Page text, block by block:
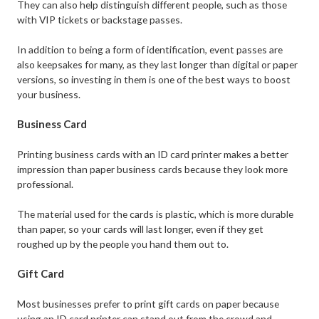
They can also help distinguish different people, such as those
with VIP tickets or backstage passes.
In addition to being a form of identification, event passes are
also keepsakes for many, as they last longer than digital or paper
versions, so investing in them is one of the best ways to boost
your business.
Business Card
Printing business cards with an ID card printer makes a better
impression than paper business cards because they look more
professional.
The material used for the cards is plastic, which is more durable
than paper, so your cards will last longer, even if they get
roughed up by the people you hand them out to.
Gift Card
Most businesses prefer to print gift cards on paper because